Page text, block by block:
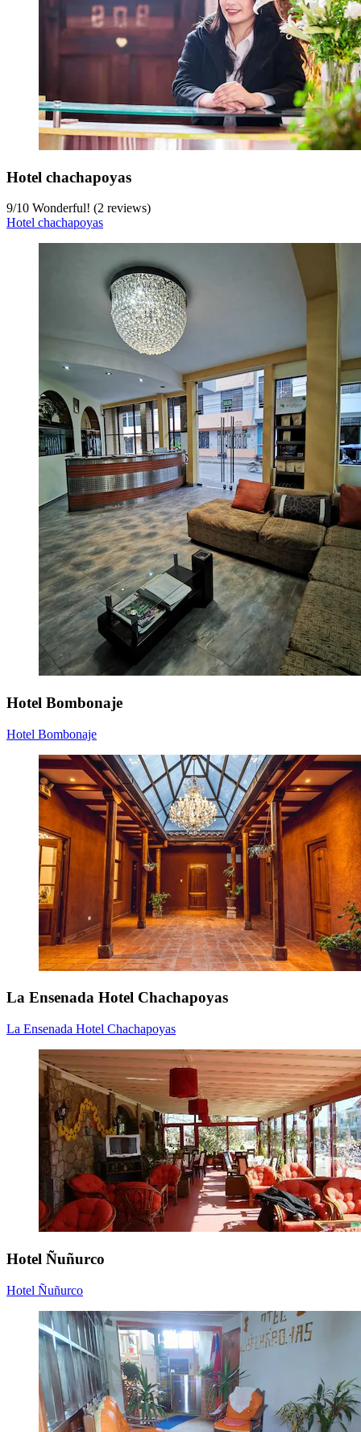
Hotel chachapoyas
9/10 Wonderful! (2 reviews)
Hotel chachapoyas
Hotel Bombonaje
Hotel Bombonaje
La Ensenada Hotel Chachapoyas
La Ensenada Hotel Chachapoyas
Hotel Ñuñurco
Hotel Ñuñurco